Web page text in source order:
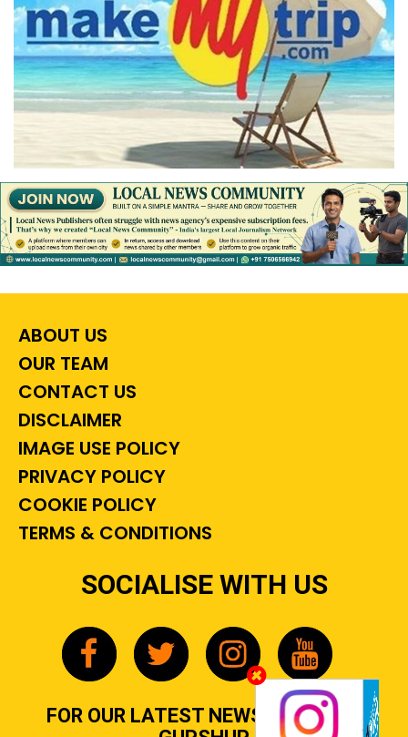
ABOUT US
OUR TEAM
CONTACT US
DISCLAIMER
IMAGE USE POLICY
PRIVACY POLICY
COOKIE POLICY
TERMS & CONDITIONS
SOCIALISE WITH US
FOR OUR LATEST NEWS, GOSSIP &